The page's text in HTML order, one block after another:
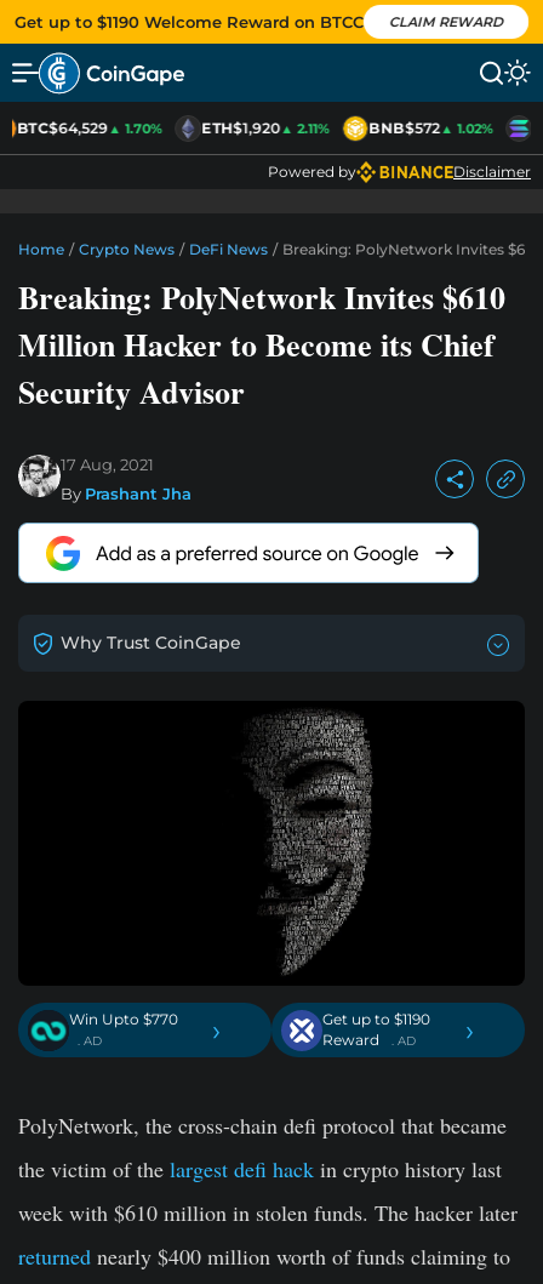
Get up to $1190 Welcome Reward on BTCC CLAIM REWARD
BTC$64,529▲ 1.70% ETH$1,920▲ 2.11% BNB$572▲ 1.02%
Powered by Disclaimer
Home / Crypto News / DeFi News / Breaking: PolyNetwork Invites
Breaking: PolyNetwork Invites $610
Million Hacker to Become its Chief
Security Advisor
17 Aug, 2021
By Prashant Jha
Why Trust CoinGape
Win Upto $770
. AD ›
Get up to $1190
Reward
. AD ›
PolyNetwork, the cross-chain defi protocol that became
the victim of the largest defi hack in crypto history last
week with $610 million in stolen funds. The hacker later
returned nearly $400 million worth of funds claiming to